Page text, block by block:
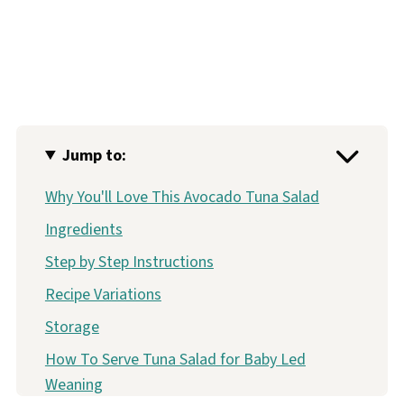
Jump to:
Why You'll Love This Avocado Tuna Salad
Ingredients
Step by Step Instructions
Recipe Variations
Storage
How To Serve Tuna Salad for Baby Led
Weaning